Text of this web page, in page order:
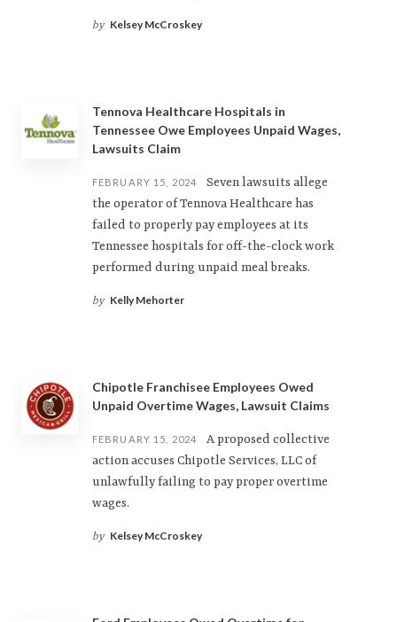
by Kelsey McCroskey
Tennova Healthcare Hospitals in
Tennessee Owe Employees Unpaid Wages,
Lawsuits Claim
FEBRUARY 15, 2024
Seven lawsuits allege
the operator of Tennova Healthcare has
failed to properly pay employees at its
Tennessee hospitals for off-the-clock work
performed during unpaid meal breaks.
by Kelly Mehorter
Chipotle Franchisee Employees Owed
Unpaid Overtime Wages, Lawsuit Claims
FEBRUARY 15, 2024
A proposed collective
action accuses Chipotle Services, LLC of
unlawfully failing to pay proper overtime
wages.
by Kelsey McCroskey